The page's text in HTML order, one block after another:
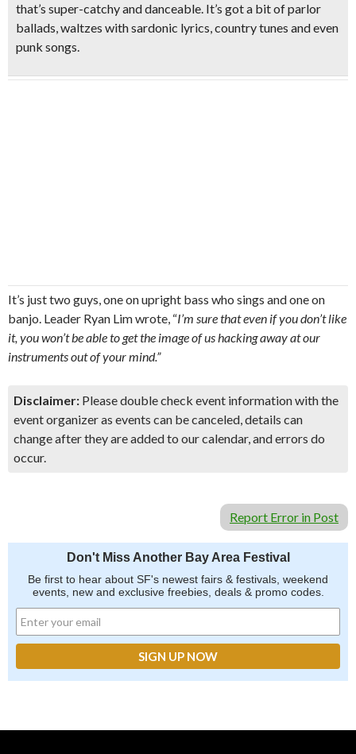
that’s super-catchy and danceable. It’s got a bit of parlor
ballads, waltzes with sardonic lyrics, country tunes and even
punk songs.
It’s just two guys, one on upright bass who sings and one on
banjo. Leader Ryan Lim wrote, “I’m sure that even if you don’t like
it, you won’t be able to get the image of us hacking away at our
instruments out of your mind.”
Disclaimer: Please double check event information with the
event organizer as events can be canceled, details can
change after they are added to our calendar, and errors do
occur.
Report Error in Post
Don't Miss Another Bay Area Festival
Be first to hear about SF's newest fairs & festivals, weekend
events, new and exclusive freebies, deals & promo codes.